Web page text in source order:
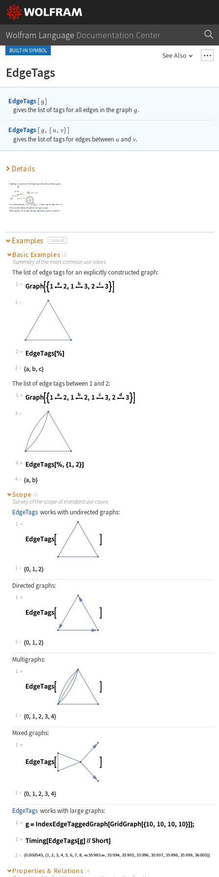
Wolfram Language Documentation Center
BUILT-IN SYMBOL
See Also
EdgeTags
EdgeTags [ g]
gives the list of tags for all edges in the graph g.
EdgeTags [ g , { u , v}]
gives the list of tags for edges between u and v.
Details
EdgeTags returns the list of edge tags in the order used by the graph
For a directed graph g, EdgeTags[ , {u, v gives tags for edges fromutov .
Null
is used to indicate the absence of a tag in an edge.
When a graphghas no edge with tags, EdgeTags[ g gives an empty list.
Examples close all
Basic Examples (1)
Summary of the most common use cases
The list of edge tags for an explicitly constructed graph:
1
Wolfram Language code:
1
2
Wolfram Language code:
2
The list of edge tags between 1 and 2:
3
Wolfram Language code:
3
4
Wolfram Language code:
4
Scope (5)
Survey of the scope of standard use cases
EdgeTags works with undirected graphs:
1
Wolfram Language code:
1
Directed graphs:
1
Wolfram Language code:
1
Multigraphs:
1
Wolfram Language code:
1
Mixed graphs:
1
Wolfram Language code:
1
EdgeTags works with large graphs:
1
Wolfram Language code:
2
Wolfram Language code:Timing[EdgeTags[g]//Short]
2
Properties & Relations (4)